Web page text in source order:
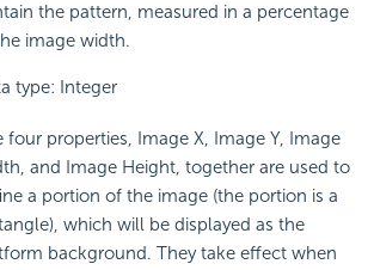
the pattern, measured in a percentage
image width.
type: Integer
four properties, Image X, Image Y, Image
and Image Height, together are used to
a portion of the image (the portion is a
which will be displayed as the
background. They take effect when